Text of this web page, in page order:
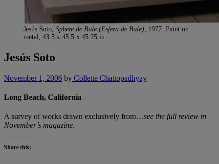
Jesús Soto, Sphere de Bale (Esfera de Bale), 1977. Paint on
metal, 43.5 x 45.5 x 45.25 in.
Jesús Soto
November 1, 2006 by Collette Chattopadhyay
Long Beach, California
A survey of works drawn exclusively from…see the full review in
November’s magazine.
Share this: